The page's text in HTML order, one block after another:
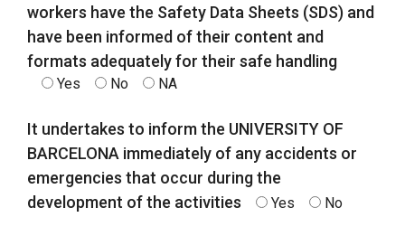
workers have the Safety Data Sheets (SDS) and
have been informed of their content and
formats adequately for their safe handling
Yes No NA
It undertakes to inform the UNIVERSITY OF
BARCELONA immediately of any accidents or
emergencies that occur during the
development of the activities
Yes No